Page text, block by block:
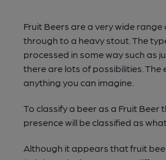
Fruit Beers are a very wide
through to a heavy stout. The
processed in some way such as
there are lots of possibilities.
anything you can imagine.
To classify a beer as a Fruit
presence will be classified as
Although it appears that fruit